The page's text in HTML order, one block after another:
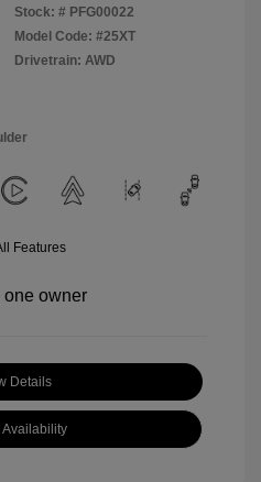
Stock: # PFG00022
Model Code: #25XT
Drivetrain: AWD
Features
Details
Availability